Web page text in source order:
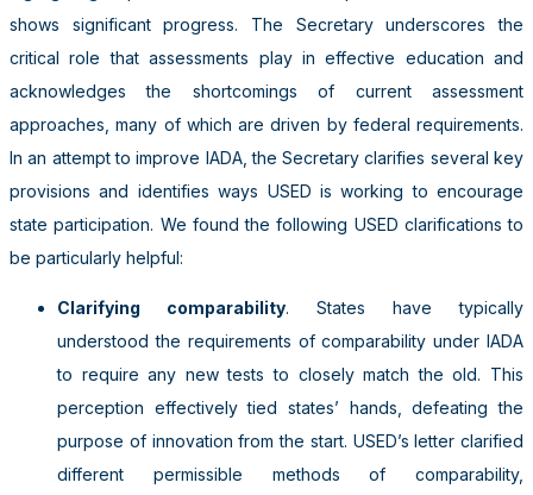
shows significant progress. The Secretary underscores the
critical role that assessments play in effective education and
acknowledges the shortcomings of current assessment
approaches, many of which are driven by federal requirements.
In an attempt to improve IADA, the Secretary clarifies several key
provisions and identifies ways USED is working to encourage
state participation. We found the following USED clarifications to
be particularly helpful:
Clarifying comparability. States have typically
understood the requirements of comparability under IADA
to require any new tests to closely match the old. This
perception effectively tied states’ hands, defeating the
purpose of innovation from the start. USED’s letter clarified
different permissible methods of comparability,